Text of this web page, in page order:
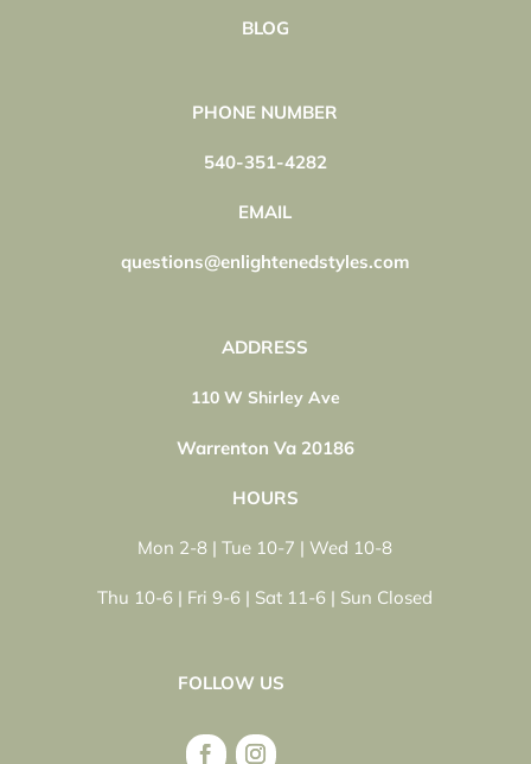
BLOG
PHONE NUMBER
540-351-4282
EMAIL
questions@enlightenedstyles.com
ADDRESS
110 W Shirley Ave
Warrenton Va 20186
HOURS
Mon 2-8 | Tue 10-7 | Wed 10-8
Thu 10-6 | Fri 9-6 | Sat 11-6 | Sun Closed
FOLLOW US